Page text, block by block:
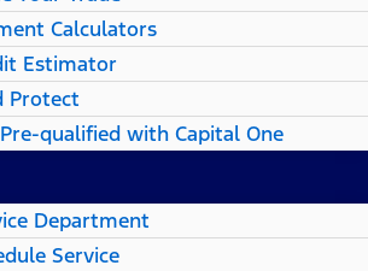
Calculators
Estimator
Protect
qualified with Capital One
Department
Service